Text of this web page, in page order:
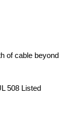
of cable beyond
508 Listed